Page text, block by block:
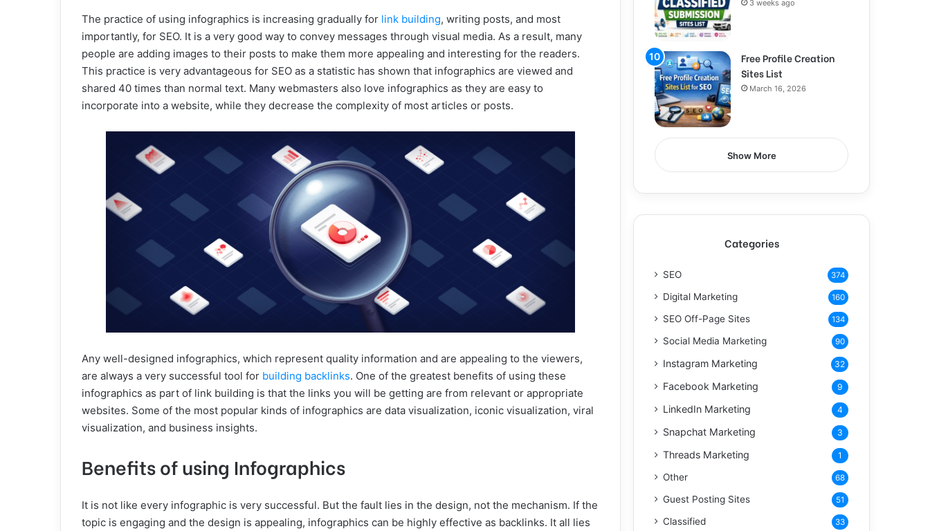
The practice of using infographics is increasing gradually for link building, writing posts, and most
importantly, for SEO. It is a very good way to convey messages through visual media. As a result, many
people are adding images to their posts to make them more appealing and interesting for the readers.
This practice is very advantageous for SEO as a statistic has shown that infographics are viewed and
shared 40 times than normal text. Many webmasters also love infographics as they are easy to
incorporate into a website, while they decrease the complexity of most articles or posts.
Any well-designed infographics, which represent quality information and are appealing to the viewers,
are always a very successful tool for building backlinks. One of the greatest benefits of using these
infographics as part of link building is that the links you will be getting are from relevant or appropriate
websites. Some of the most popular kinds of infographics are data visualization, iconic visualization, viral
visualization, and business insights.
Benefits of using Infographics
It is not like every infographic is very successful. But the fault lies in the design, not the mechanism. If the
topic is engaging and the design is appealing, infographics can be highly effective as backlinks. It all lies
3 weeks ago
Free Profile Creation
Sites List
March 16, 2026
Show More
Categories
SEO 374
Digital Marketing 160
SEO Off-Page Sites 134
Social Media Marketing 90
Instagram Marketing 32
Facebook Marketing 9
LinkedIn Marketing 4
Snapchat Marketing 3
Threads Marketing 1
Other 68
Guest Posting Sites 51
Classified 33